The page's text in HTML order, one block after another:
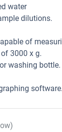
water
dilutions.
of
3000 x g.
washing bottle.
software.